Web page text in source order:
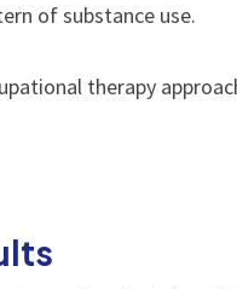
of substance use.
therapy